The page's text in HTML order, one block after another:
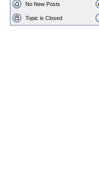
No New Posts
Topic is Closed